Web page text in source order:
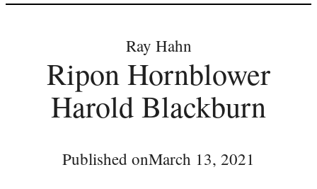
Ray Hahn
Ripon Hornblower
Harold Blackburn
Published onMarch 13, 2021